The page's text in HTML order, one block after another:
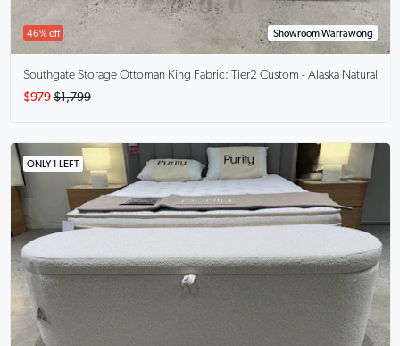
46% off Showroom Warrawong
Southgate Storage Ottoman King Fabric: Tier2 Custom - Alaska Natural
$979 $1,799
ONLY 1 LEFT